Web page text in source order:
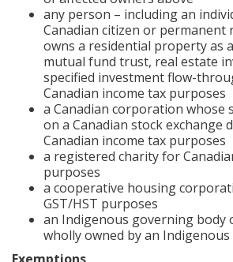
any person – including an
Canadian citizen or permanent
owns a residential property as
mutual fund trust, real estate
specified investment flow-
Canadian income tax purposes
a Canadian corporation whose
on a Canadian stock exchange
Canadian income tax purposes
a registered charity for
purposes
a cooperative housing
GST/HST purposes
an Indigenous governing body
wholly owned by an